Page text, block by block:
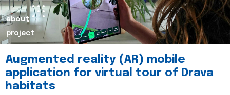
about
project
Augmented reality (AR) mobile
application for virtual tour of Drava
habitats